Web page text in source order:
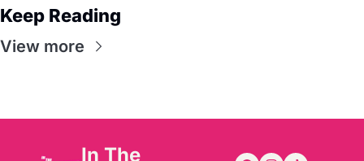
Keep Reading
View more
In The